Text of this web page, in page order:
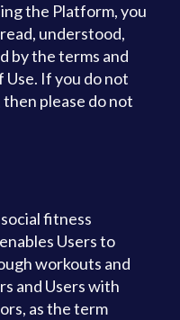
the Platform, you
understood,
by the terms and
If you do not
please do not
fitness
Users to
workouts and
and Users with
as the term